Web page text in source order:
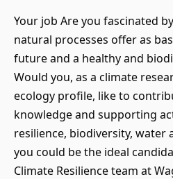
Your job Are you fascinated
natural processes offer as
future and a healthy and
Would you, as a climate
ecology profile, like to
knowledge and supporting
resilience, biodiversity, water
you could be the ideal
Climate Resilience team at